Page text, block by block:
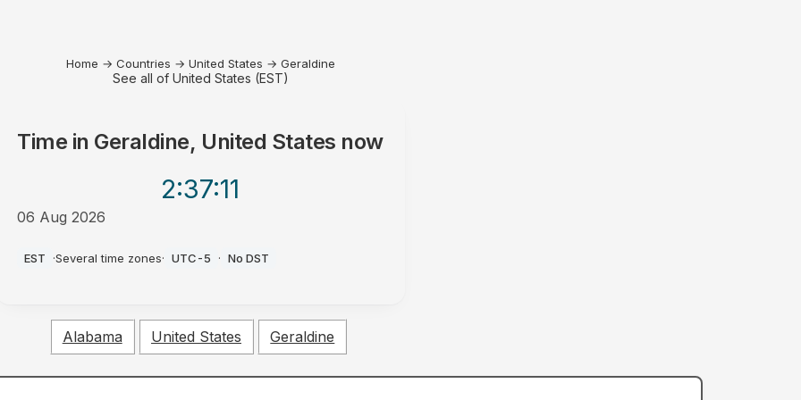
Home → Countries → United States → Geraldine
See all of United States (EST)
Time in Geraldine, United States now
2:37:11
06 Aug 2026
EST ·Several time zones· UTC-5 · No DST
Alabama United States Geraldine